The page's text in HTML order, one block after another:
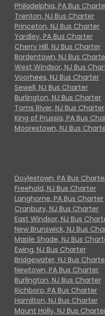
Philadelphia, PA Bus
Trenton, NJ Bus Charter
Princeton, NJ Bus Charter
Yardley, PA Bus Charter
Cherry Hill, NJ Bus Charter
Bordentown, NJ Bus
West Windsor, NJ Bus
Voorhees, NJ Bus Charter
Sewell, NJ Bus Charter
Burlington, NJ Bus Charter
Toms River, NJ Bus Charter
King of Prussia, PA Bus
Moorestown, NJ Bus
Doylestown, PA Bus
Freehold, NJ Bus Charter
Langhorne, PA Bus Charter
Cranbury, NJ Bus Charter
East Windsor, NJ Bus
New Brunswick, NJ Bus
Maple Shade, NJ Bus
Ewing, NJ Bus Charter
Bridgewater, NJ Bus
Newtown, PA Bus Charter
Burlington, NJ Bus Charter
Richboro, PA Bus Charter
Hamilton, NJ Bus Charter
Mount Holly, NJ Bus